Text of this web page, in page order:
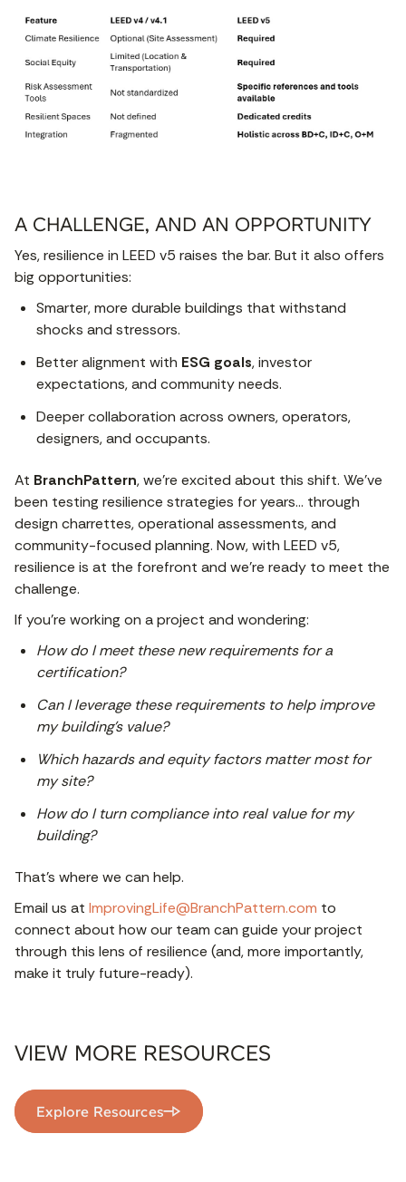
A CHALLENGE, AND AN OPPORTUNITY
Yes, resilience in LEED v5 raises the bar. But it also offers
big opportunities:
Smarter, more durable buildings that withstand
shocks and stressors.
Better alignment with ESG goals, investor
expectations, and community needs.
Deeper collaboration across owners, operators,
designers, and occupants.
At BranchPattern, we’re excited about this shift. We’ve
been testing resilience strategies for years… through
design charrettes, operational assessments, and
community-focused planning. Now, with LEED v5,
resilience is at the forefront and we’re ready to meet the
challenge.
If you’re working on a project and wondering:
How do I meet these new requirements for a
certification?
Can I leverage these requirements to help improve
my building’s value?
Which hazards and equity factors matter most for
my site?
How do I turn compliance into real value for my
building?
That’s where we can help.
Email us at ImprovingLife@BranchPattern.com to
connect about how our team can guide your project
through this lens of resilience (and, more importantly,
make it truly future-ready).
VIEW MORE RESOURCES
Explore Resources